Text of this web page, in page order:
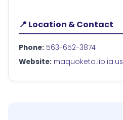
📍 Location & Contact
Phone: 563-652-3874
Website: maquoketa.lib.ia.us